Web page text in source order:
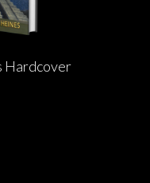
Hardcover